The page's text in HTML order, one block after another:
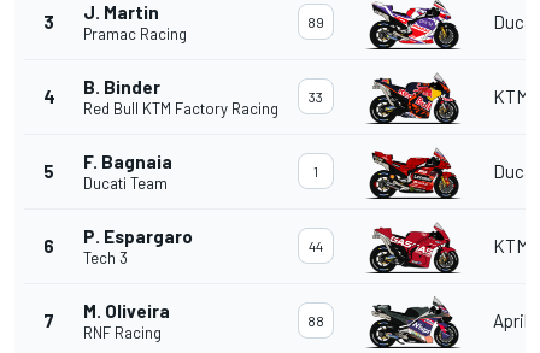
3 J. Martin
Pramac Racing
89
4 B. Binder
Red Bull KTM Factory Racing
33 KTM
5 F. Bagnaia
Ducati Team
1
6 P. Espargaro
Tech 3
44 KTM
7 M. Oliveira
RNF Racing
88